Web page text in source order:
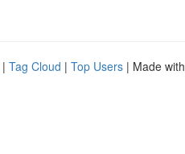
| Tag Cloud | Top Users | Made with